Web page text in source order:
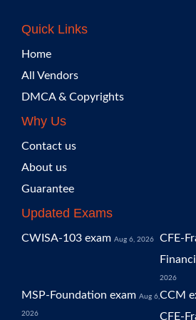
Quick Links
Home
All Vendors
DMCA & Copyrights
Why Us
Contact us
About us
Guarantee
Updated Exams
CWISA-103 exam Aug 6, 2026
CFE-
2026
MSP-Foundation exam Aug 6,
2026
CCM
CFE-